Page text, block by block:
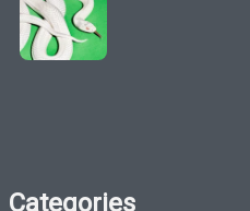
Categories